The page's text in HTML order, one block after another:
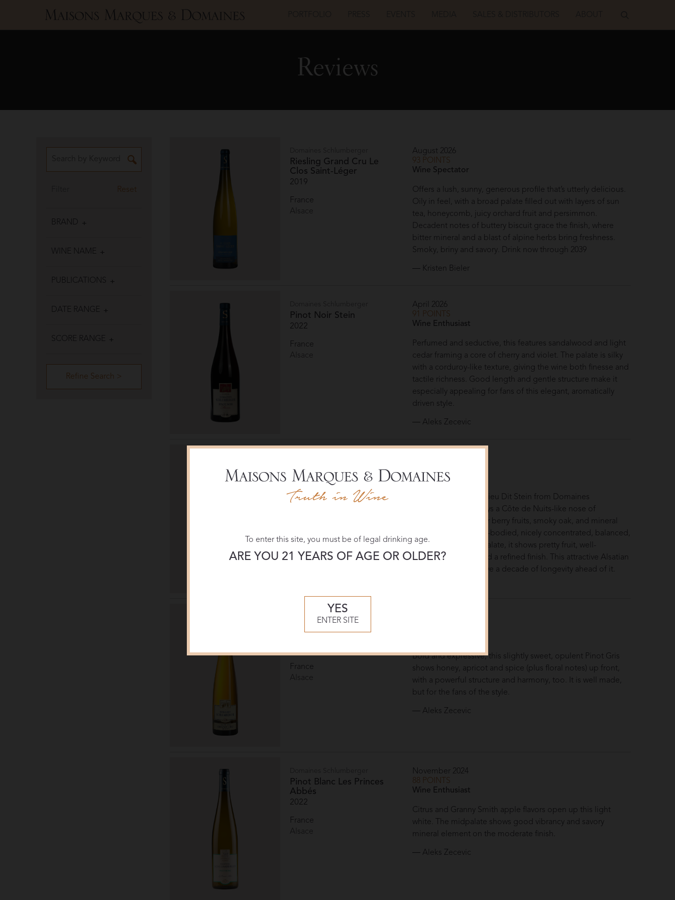
Reviews
Riesling Grand Cru Le
Clos Saint-Léger
2019
France
Alsace
August 2026
93 POINTS
Wine Spectator
Offers a lush, sunny, generous profile that’s utterly delicious.
Oily in feel, with a broad palate filled out with layers of sun
tea, honeycomb, juicy orchard fruit and persimmon.
Decadent notes of buttery biscuit grace the finish, where
bitter mineral and a blast of alpine herbs bring freshness.
Smoky, briny and savory. Drink now through 2039
— Kristen Bieler
Pinot Noir Stein
2022
France
Alsace
April 2026
91 POINTS
Wine Enthusiast
Perfumed and seductive, this features sandalwood and light
cedar framing a core of cherry and violet. The palate is silky
with a corduroy-like texture, giving the wine both finesse and
tactile richness. Good length and gentle structure make it
especially appealing for fans of this elegant, aromatically
driven style.
— Aleks Zecevic
Pinot Noir Stein
2022
France
Jeb Dunnuck
The 2022 Pinot Noir Lieu Dit Stein from Domaines
Schlumberger displays a Côte de Nuits-like nose of
blackberry and darker berry fruits, smoky oak, and mineral
undertones. Medium-bodied, nicely concentrated, balanced,
and elegant on the palate, it shows pretty fruit, well-
integrated acidity, and a refined finish. This attractive Alsatian
Pinot Noir should have a decade of longevity ahead of it.
Domaines Schlumberger
France
Alsace
Bold and expressive, this slightly sweet, opulent Pinot Gris
shows honey, apricot and spice (plus floral notes) up front,
with a powerful structure and harmony, too. It is well made,
but for the fans of the style.
— Aleks Zecevic
Pinot Blanc Les Princes
Abbés
2022
France
Alsace
November 2024
88 POINTS
Wine Enthusiast
Citrus and Granny Smith apple flavors open up this light
white. The midpalate shows good vibrancy and savory
mineral element on the moderate finish.
— Aleks Zecevic
Reset
BRAND
WINE NAME
PUBLICATIONS
DATE RANGE
SCORE RANGE
Refine Search >
To enter this site, you must be of legal drinking age.
ARE YOU 21 YEARS OF AGE OR OLDER?
YES
ENTER SITE